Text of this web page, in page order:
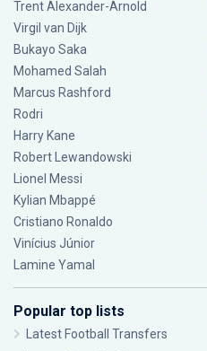
Trent Alexander-Arnold
Virgil van Dijk
Bukayo Saka
Mohamed Salah
Marcus Rashford
Rodri
Harry Kane
Robert Lewandowski
Lionel Messi
Kylian Mbappé
Cristiano Ronaldo
Vinícius Júnior
Lamine Yamal
Popular top lists
Latest Football Transfers